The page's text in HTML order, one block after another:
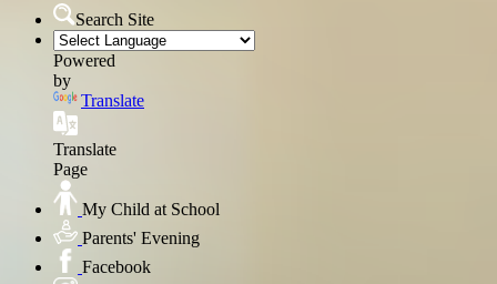
Search Site
Powered
by
Translate
Translate
Page
My Child at School
Parents' Evening
Facebook